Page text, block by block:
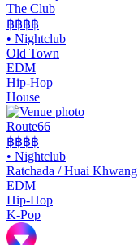
The Club
฿฿฿฿
• Nightclub
Old Town
EDM
Hip-Hop
House
Route66
฿฿฿฿
• Nightclub
Ratchada / Huai Khwang
EDM
Hip-Hop
K-Pop